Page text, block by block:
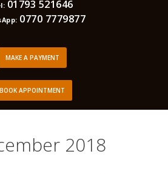
01793 521646
0770 7779877
MAKE A PAYMENT
BOOK APPOINTMENT
2018